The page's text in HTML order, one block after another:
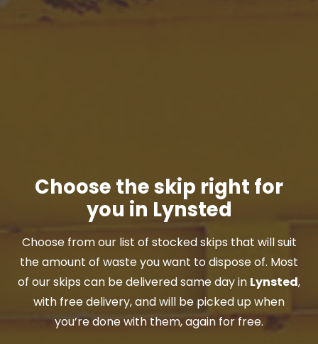
Choose the skip right for
you in Lynsted
Choose from our list of stocked skips that will suit
the amount of waste you want to dispose of. Most
of our skips can be delivered same day in Lynsted,
with free delivery, and will be picked up when
you’re done with them, again for free.